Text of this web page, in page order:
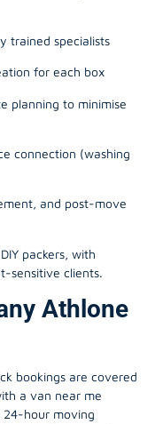
trained specialists
for each box
planning to minimise
connection (washing
and post-move
packers, with
sensitive clients.
Athlone
bookings are covered
a van near me
24-hour moving